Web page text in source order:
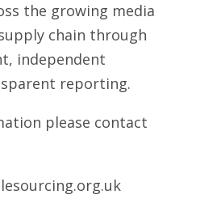
the growing media
chain through
independent
reporting.
please contact